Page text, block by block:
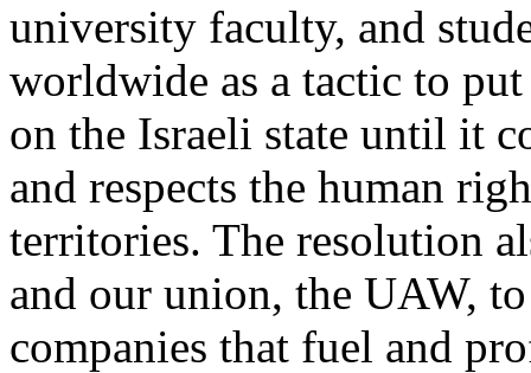
university faculty, and
worldwide as a tactic to
on the Israeli state until it
and respects the human
territories. The resolution
and our union, the UAW,
companies that fuel and